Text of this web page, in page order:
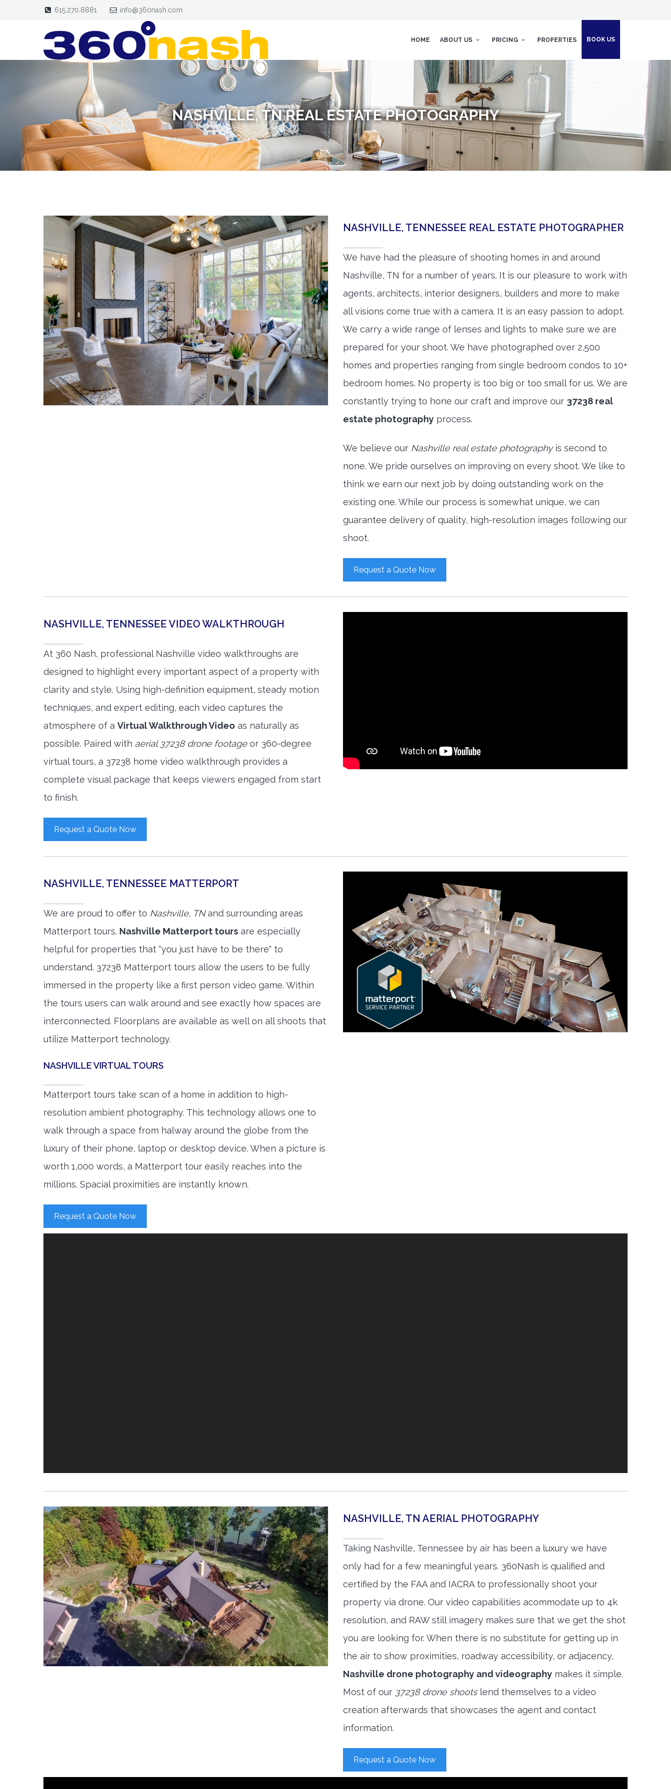
615.270.8881 info@360nash.com
HOME ABOUT US PRICING PROPERTIES BOOK US
NASHVILLE, TN REAL ESTATE PHOTOGRAPHY
NASHVILLE, TENNESSEE REAL ESTATE PHOTOGRAPHER
We have had the pleasure of shooting homes in and around
Nashville, TN for a number of years. It is our pleasure to work with
agents, architects, interior designers, builders and more to make
all visions come true with a camera. It is an easy passion to adopt.
We carry a wide range of lenses and lights to make sure we are
prepared for your shoot. We have photographed over 2,500
homes and properties ranging from single bedroom condos to 10+
bedroom homes. No property is too big or too small for us. We are
constantly trying to hone our craft and improve our 37238 real
estate photography process.
We believe our Nashville real estate photographyis second to
none. We pride ourselves on improving on every shoot. We like to
think we earn our next job by doing outstanding work on the
existing one. While our process is somewhat unique, we can
guarantee delivery of quality, high-resolution images following our
shoot.
Request a Quote Now
NASHVILLE, TENNESSEE VIDEO WALKTHROUGH
At 360 Nash, professional Nashville video walkthroughs are
designed to highlight every important aspect of a property with
clarity and style. Using high-definition equipment, steady motion
techniques, and expert editing, each video captures the
atmosphere of a Virtual Walkthrough Video as naturally as
possible. Paired with aerial 37238 drone footageor 360-degree
virtual tours, a 37238 home video walkthrough provides a
complete visual package that keeps viewers engaged from start
to finish.
Request a Quote Now
NASHVILLE, TENNESSEE MATTERPORT
We are proud to offer to Nashville, TNand surrounding areas
Matterport tours. Nashville Matterport tours are especially
helpful for properties that "you just have to be there" to
understand. 37238 Matterport tours allow the users to be fully
immersed in the property like a first person video game. Within
the tours users can walk around and see exactly how spaces are
interconnected. Floorplans are available as well on all shoots that
utilize Matterport technology.
NASHVILLE VIRTUAL TOURS
Matterport tours take scan of a home in addition to high-
resolution ambient photography. This technology allows one to
walk through a space from halway around the globe from the
luxury of their phone, laptop or desktop device. When a picture is
worth 1,000 words, a Matterport tour easily reaches into the
millions. Spacial proximities are instantly known.
Request a Quote Now
NASHVILLE, TN AERIAL PHOTOGRAPHY
Taking Nashville, Tennessee by air has been a luxury we have
only had for a few meaningful years. 360Nash is qualified and
certified by the FAA and IACRA to professionally shoot your
property via drone. Our video capabilities acommodate up to 4k
resolution, and RAW still imagery makes sure that we get the shot
you are looking for. When there is no substitute for getting up in
the air to show proximities, roadway accessibility, or adjacency,
Nashville drone photography and videography makes it simple.
Most of our 37238 drone shootslend themselves to a video
creation afterwards that showcases the agent and contact
information.
Request a Quote Now